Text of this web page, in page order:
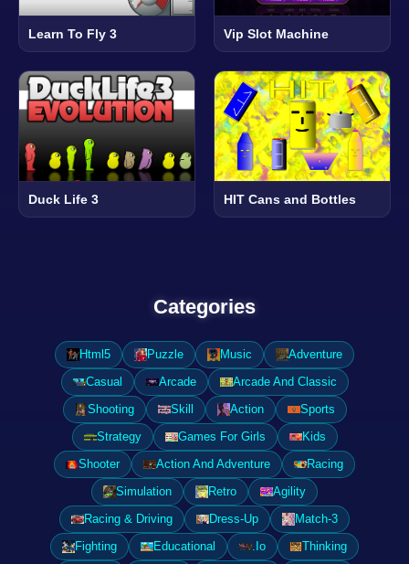
Learn To Fly 3 Vip Slot Machine
Duck Life 3 HIT Cans and Bottles
Categories
Html5 Puzzle Music
Adventure
Casual
Arcade
Arcade And Classic
Shooting
Skill Action
Sports
Strategy
Games For Girls
Kids
Shooter
Action And Adventure
Racing
Simulation
Retro
Agility
Racing & Driving
Dress-Up
Match-3
Fighting
Educational .Io
Thinking